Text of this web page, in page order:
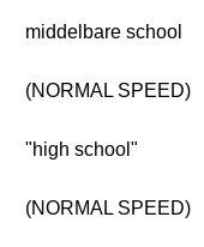
middelbare school
(NORMAL SPEED)
"high school"
(NORMAL SPEED)